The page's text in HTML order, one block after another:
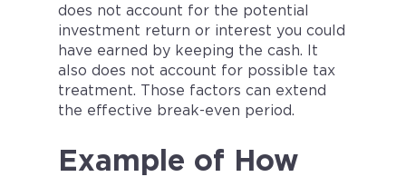
does not account for the potential
investment return or interest you could
have earned by keeping the cash. It
also does not account for possible tax
treatment. Those factors can extend
the effective break-even period.
Example of How